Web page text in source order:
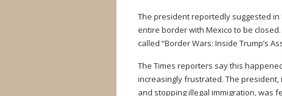
The president reportedly suggested
entire border with Mexico to be
called “Border Wars: Inside Trump’s
The Times reporters say this
increasingly frustrated. The
and stopping illegal immigration, was